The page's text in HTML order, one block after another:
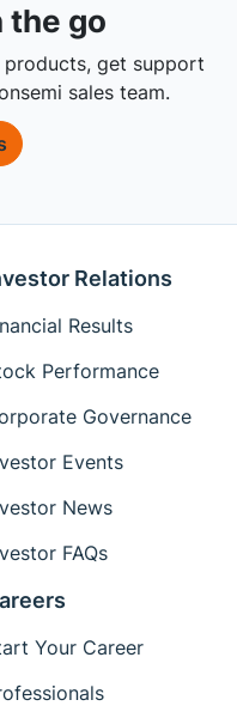
the go
products, get support
sales team.
Relations
Results
Performance
Governance
Events
News
FAQs
Your Career